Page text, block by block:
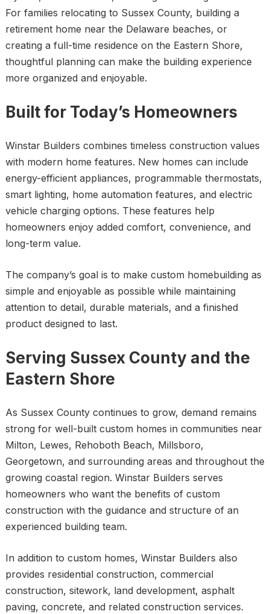
For families relocating to Sussex County, building a
retirement home near the Delaware beaches, or
creating a full-time residence on the Eastern Shore,
thoughtful planning can make the building experience
more organized and enjoyable.
Built for Today’s Homeowners
Winstar Builders combines timeless construction values
with modern home features. New homes can include
energy-efficient appliances, programmable thermostats,
smart lighting, home automation features, and electric
vehicle charging options. These features help
homeowners enjoy added comfort, convenience, and
long-term value.
The company’s goal is to make custom homebuilding as
simple and enjoyable as possible while maintaining
attention to detail, durable materials, and a finished
product designed to last.
Serving Sussex County and the
Eastern Shore
As Sussex County continues to grow, demand remains
strong for well-built custom homes in communities near
Milton, Lewes, Rehoboth Beach, Millsboro,
Georgetown, and surrounding areas and throughout the
growing coastal region. Winstar Builders serves
homeowners who want the benefits of custom
construction with the guidance and structure of an
experienced building team.
In addition to custom homes, Winstar Builders also
provides residential construction, commercial
construction, sitework, land development, asphalt
paving, concrete, and related construction services.